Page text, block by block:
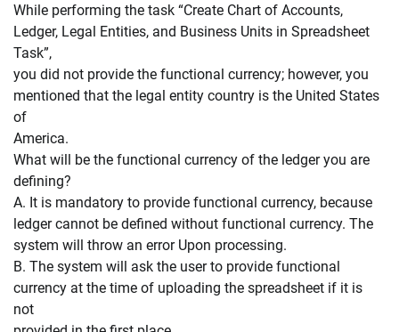
While performing the task “Create Chart of Accounts,
Ledger, Legal Entities, and Business Units in Spreadsheet
Task”,
you did not provide the functional currency; however, you
mentioned that the legal entity country is the United States
of
America.
What will be the functional currency of the ledger you are
defining?
A. It is mandatory to provide functional currency, because
ledger cannot be defined without functional currency. The
system will throw an error Upon processing.
B. The system will ask the user to provide functional
currency at the time of uploading the spreadsheet if it is
not